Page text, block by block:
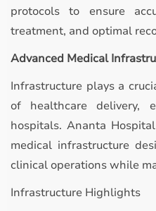
protocols to ensure
treatment, and optimal
Advanced Medical
Infrastructure plays a
of healthcare delivery,
hospitals. Ananta
medical infrastructure
clinical operations while
Infrastructure Highlights